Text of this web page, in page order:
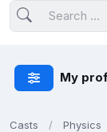
My
Casts
Physics